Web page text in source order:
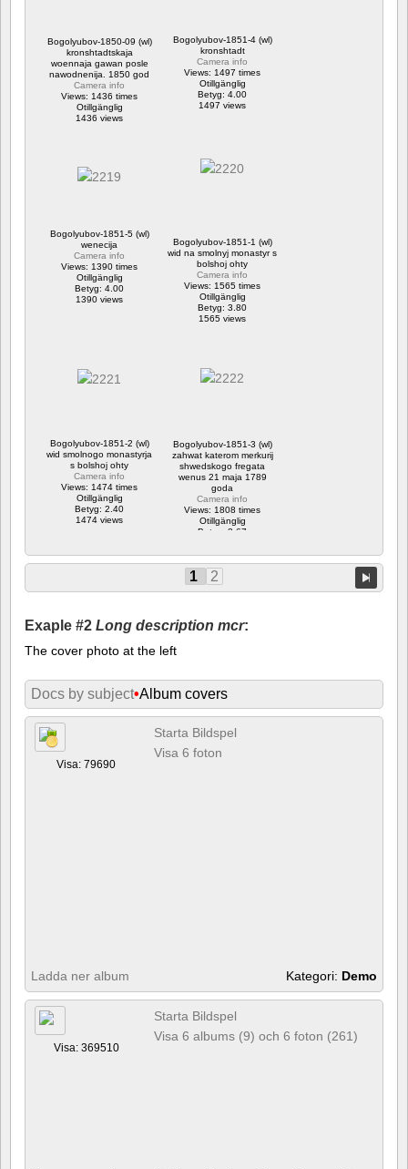
Bogolyubov-1850-09 (wl)
kronshtadtskaja
woennaja gawan posle
nawodnenija. 1850 god
Camera info
Views: 1436 times
Otillgänglig
1436 views
Bogolyubov-1851-4 (wl)
kronshtadt
Camera info
Views: 1497 times
Otillgänglig
Betyg: 4.00
1497 views
Bogolyubov-1851-5 (wl)
wenecija
Camera info
Views: 1390 times
Otillgänglig
Betyg: 4.00
1390 views
Bogolyubov-1851-1 (wl)
wid na smolnyj monastyr s
bolshoj ohty
Camera info
Views: 1565 times
Otillgänglig
Betyg: 3.80
1565 views
Bogolyubov-1851-2 (wl)
wid smolnogo monastyrja
s bolshoj ohty
Camera info
Views: 1474 times
Otillgänglig
Betyg: 2.40
1474 views
Bogolyubov-1851-3 (wl)
zahwat katerom merkurij
shwedskogo fregata
wenus 21 maja 1789
goda
Camera info
Views: 1808 times
Otillgänglig
Betyg: 3.67
1 2
Exaple #2 Long description mcr:
The cover photo at the left
Docs by subject•Album covers
Visa: 79690
Starta Bildspel
Visa 6 foton
Ladda ner album Kategori: Demo
Visa: 369510
Starta Bildspel
Visa 6 albums (9) och 6 foton (261)